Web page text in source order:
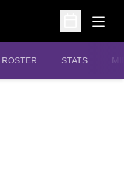
Open
Open
ROSTER STATS
OPENS IN A